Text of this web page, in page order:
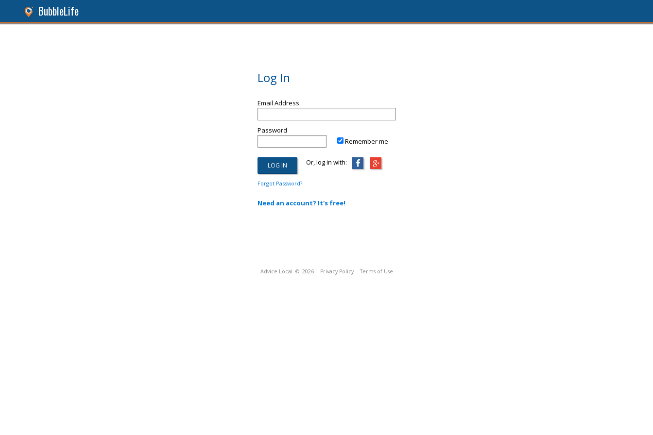
BubbleLife
Log In
Email Address
Password
Remember me
Or, log in with:
Forgot Password?
Need an account? It's free!
Advice Local © 2026 Privacy Policy Terms of Use